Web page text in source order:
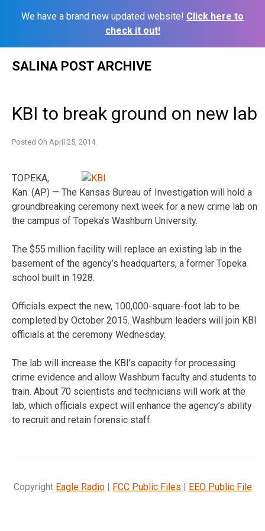
We have a brand new updated website! Click here to
check it out!
SALINA POST ARCHIVE
KBI to break ground on new lab
Posted On April 25, 2014
TOPEKA,
Kan. (AP) — The Kansas Bureau of Investigation will hold a
groundbreaking ceremony next week for a new crime lab on
the campus of Topeka’s Washburn University.
The $55 million facility will replace an existing lab in the
basement of the agency’s headquarters, a former Topeka
school built in 1928.
Officials expect the new, 100,000-square-foot lab to be
completed by October 2015. Washburn leaders will join KBI
officials at the ceremony Wednesday.
The lab will increase the KBI’s capacity for processing
crime evidence and allow Washburn faculty and students to
train. About 70 scientists and technicians will work at the
lab, which officials expect will enhance the agency’s ability
to recruit and retain forensic staff.
Copyright Eagle Radio| FCC Public Files | EEO Public File